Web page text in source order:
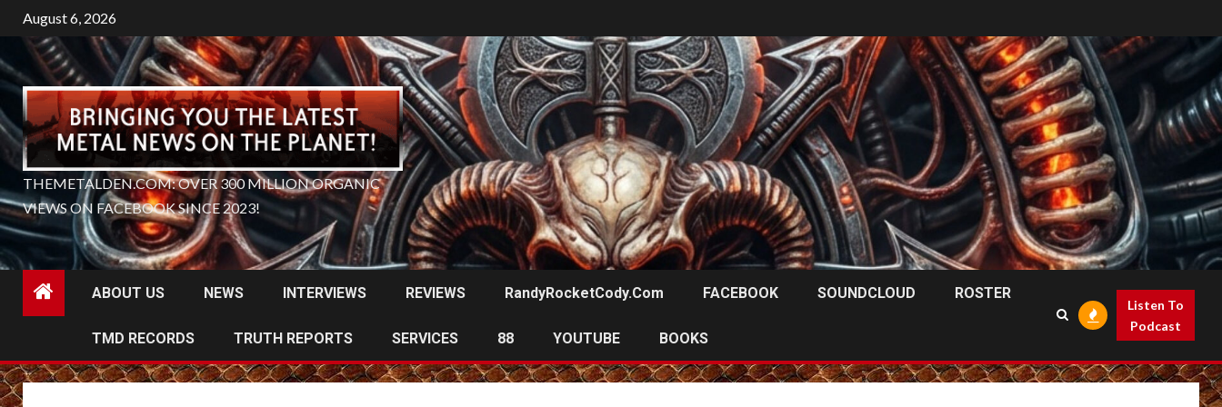
Skip
to
content
August 6, 2026
THEMETALDEN.COM: OVER 300 MILLION ORGANIC
VIEWS ON FACEBOOK SINCE 2023!
ABOUT US NEWS INTERVIEWS REVIEWS RandyRocketCody.com FACEBOOK SOUNDCLOUD ROSTER
TMD RECORDS TRUTH REPORTS SERVICES 88 YOUTUBE BOOKS
Listen To
Podcast